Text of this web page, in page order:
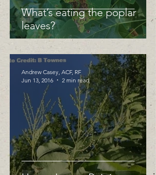
What’s eating the poplar
leaves?
Andrew Casey, ACF, RF
Jun 13, 2016
2 min read